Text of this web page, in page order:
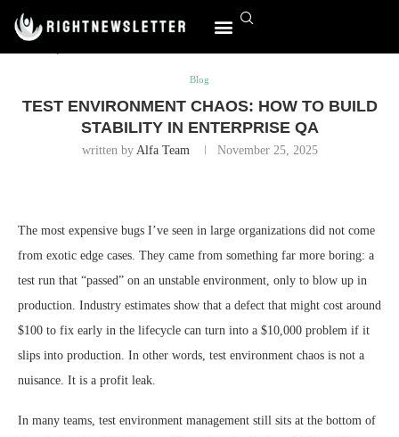
Home Blog
Test Environment Chaos: How to Build Stability
Blog
TEST ENVIRONMENT CHAOS: HOW TO BUILD
STABILITY IN ENTERPRISE QA
written by Alfa Team November 25, 2025
The most expensive bugs I’ve seen in large organizations did not come
from exotic edge cases. They came from something far more boring: a
test run that “passed” on an unstable environment, only to blow up in
production. Industry estimates show that a defect that might cost around
$100 to fix early in the lifecycle can turn into a $10,000 problem if it
slips into production. In other words, test environment chaos is not a
nuisance. It is a profit leak.
In many teams, test environment management still sits at the bottom of